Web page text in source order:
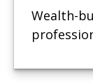
Wealth-